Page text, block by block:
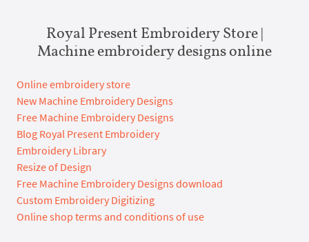
Royal Present Embroidery Store |
Machine embroidery designs online
Online embroidery store
New Machine Embroidery Designs
Free Machine Embroidery Designs
Blog Royal Present Embroidery
Embroidery Library
Resize of Design
Free Machine Embroidery Designs download
Custom Embroidery Digitizing
Online shop terms and conditions of use